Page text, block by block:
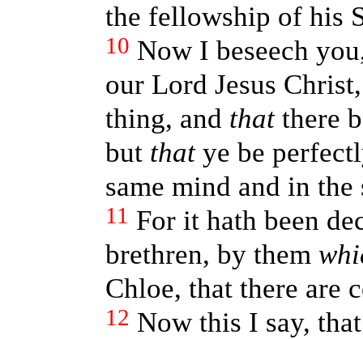
the fellowship of his
10 Now I beseech
our Lord Jesus
thing, and thatthere
but thatye be
same mind and in the
11 For it hath been
brethren, by them
Chloe, that there are
12 Now this I say,